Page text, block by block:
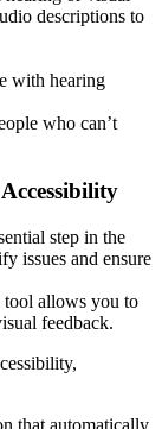
descriptions to
with hearing
who can’t
step in the
issues and ensure
allows you to
feedback.
that automatically